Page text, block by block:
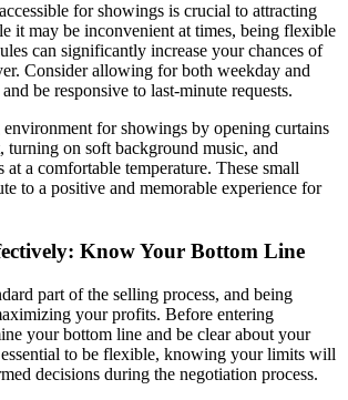
for showings is crucial to attracting
it may be inconvenient at times, being flexible
can significantly increase your chances of
Consider allowing for both weekday and
be responsive to last-minute requests.
for showings by opening curtains
turning on soft background music, and
at a comfortable temperature. These small
to a positive and memorable experience for
Know Your Bottom Line
part of the selling process, and being
your profits. Before entering
your bottom line and be clear about your
to be flexible, knowing your limits will
decisions during the negotiation process.